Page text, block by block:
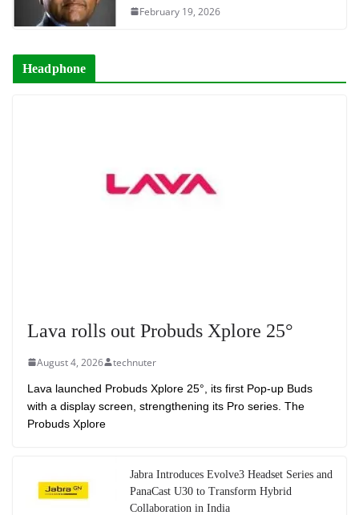
February 19, 2026
Headphone
Lava rolls out Probuds Xplore 25°
August 4, 2026 technuter
Lava launched Probuds Xplore 25°, its first Pop-up Buds
with a display screen, strengthening its Pro series. The
Probuds Xplore
Jabra Introduces Evolve3 Headset Series and
PanaCast U30 to Transform Hybrid
Collaboration in India